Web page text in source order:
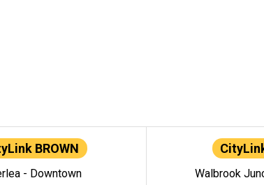
BROWN
- Downtown Walbrook